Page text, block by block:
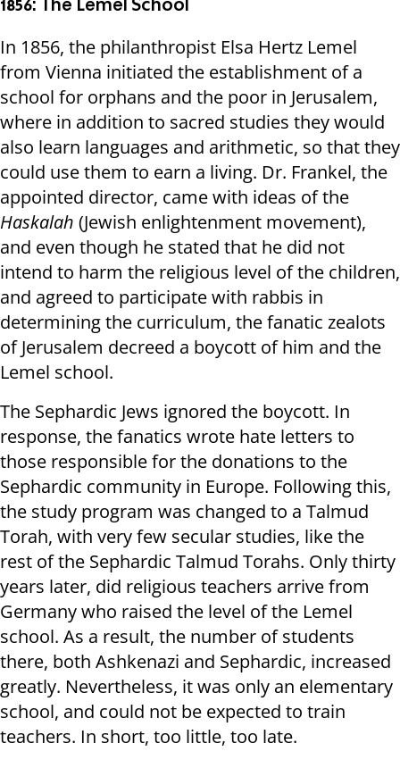
1856: The Lemel School
In 1856, the philanthropist Elsa Hertz Lemel
from Vienna initiated the establishment of a
school for orphans and the poor in Jerusalem,
where in addition to sacred studies they would
also learn languages ​​and arithmetic, so that they
could use them to earn a living. Dr. Frankel, the
appointed director, came with ideas of the
Haskalah (Jewish enlightenment movement),
and even though he stated that he did not
intend to harm the religious level of the children,
and agreed to participate with rabbis in
determining the curriculum, the fanatic zealots
of Jerusalem decreed a boycott of him and the
Lemel school.
The Sephardic Jews ignored the boycott. In
response, the fanatics wrote hate letters to
those responsible for the donations to the
Sephardic community in Europe. Following this,
the study program was changed to a Talmud
Torah, with very few secular studies, like the
rest of the Sephardic Talmud Torahs. Only thirty
years later, did religious teachers arrive from
Germany who raised the level of the Lemel
school. As a result, the number of students
there, both Ashkenazi and Sephardic, increased
greatly. Nevertheless, it was only an elementary
school, and could not be expected to train
teachers. In short, too little, too late.